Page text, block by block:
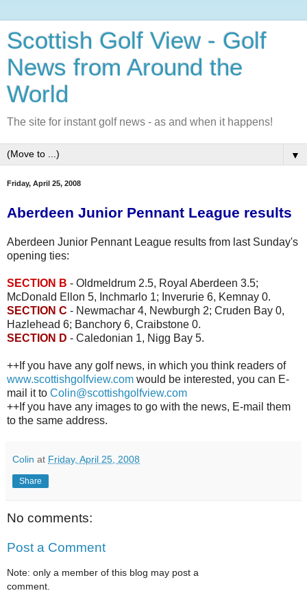
Scottish Golf View - Golf
News from Around the
World
The site for instant golf news - as and when it happens!
▼
Friday, April 25, 2008
Aberdeen Junior Pennant League results
Aberdeen Junior Pennant League results from last Sunday's
opening ties:
SECTION B - Oldmeldrum 2.5, Royal Aberdeen 3.5;
McDonald Ellon 5, Inchmarlo 1; Inverurie 6, Kemnay 0.
SECTION C - Newmachar 4, Newburgh 2; Cruden Bay 0,
Hazlehead 6; Banchory 6, Craibstone 0.
SECTION D - Caledonian 1, Nigg Bay 5.
++If you have any golf news, in which you think readers of
www.scottishgolfview.com would be interested, you can E-
mail it to Colin@scottishgolfview.com
++If you have any images to go with the news, E-mail them
to the same address.
Colin at Friday, April 25, 2008
Share
No comments:
Post a Comment
Note: only a member of this blog may post a
comment.